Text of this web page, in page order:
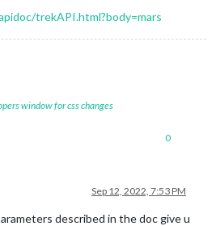
trekAPI.html?body=mars
window for css changes
0
Sep 12, 2022, 7:53 PM
described in the doc give u